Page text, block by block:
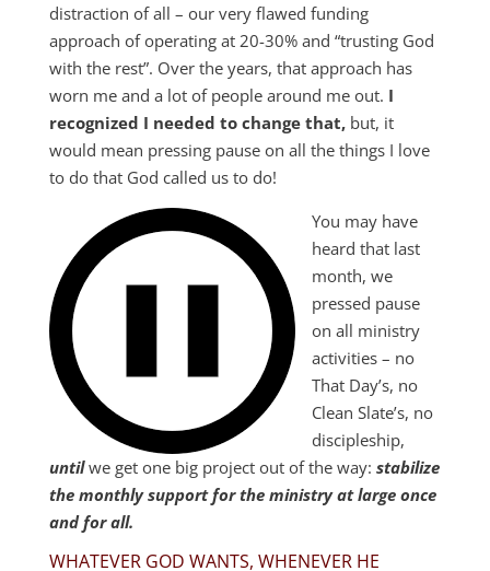
distraction of all – our very flawed funding
approach of operating at 20-30% and “trusting God
with the rest”. Over the years, that approach has
worn me and a lot of people around me out. I
recognized I needed to change that, but, it
would mean pressing pause on all the things I love
to do that God called us to do!
You may have
heard that last
month, we
pressed pause
on all ministry
activities – no
That Day’s, no
Clean Slate’s, no
discipleship,
untilwe get one big project out of the way: stabilize
the monthly support for the ministry at large once
and for all.
WHATEVER GOD WANTS, WHENEVER HE